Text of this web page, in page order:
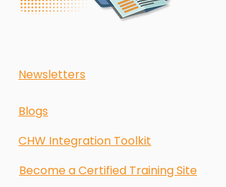
Newsletters
Blogs
CHW Integration Toolkit
Become a Certified Training Site